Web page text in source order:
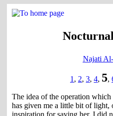
Najati
1 , 2, 3, 4, 5,
The idea of the operation
has given me a little bit of
inspiration for saving her. I did